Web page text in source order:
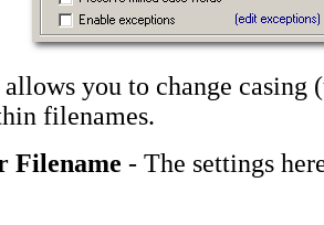
you to change casing
filenames.
Filename - The settings